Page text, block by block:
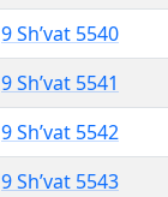
9 Sh’vat 5540
9 Sh’vat 5541
9 Sh’vat 5542
9 Sh’vat 5543